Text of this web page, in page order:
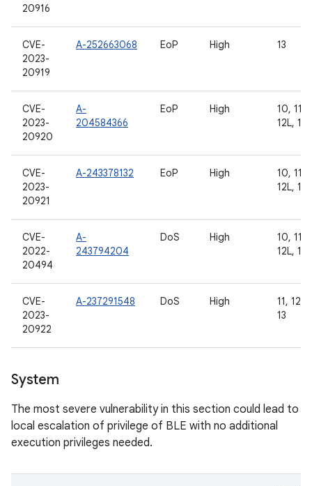
20916
CVE-
2023-
20919
A-252663068 EoP High 13
CVE-
2023-
20920
A-
204584366
EoP High
10, 11,
12L, 13
CVE-
2023-
20921
A-243378132 EoP High
10, 11,
12L, 13
CVE-
2022-
20494
A-
243794204
DoS High
10, 11,
12L, 13
CVE-
2023-
20922
A-237291548 DoS High
11, 12,
13
System
The most severe vulnerability in this section could lead to
local escalation of privilege of BLE with no additional
execution privileges needed.